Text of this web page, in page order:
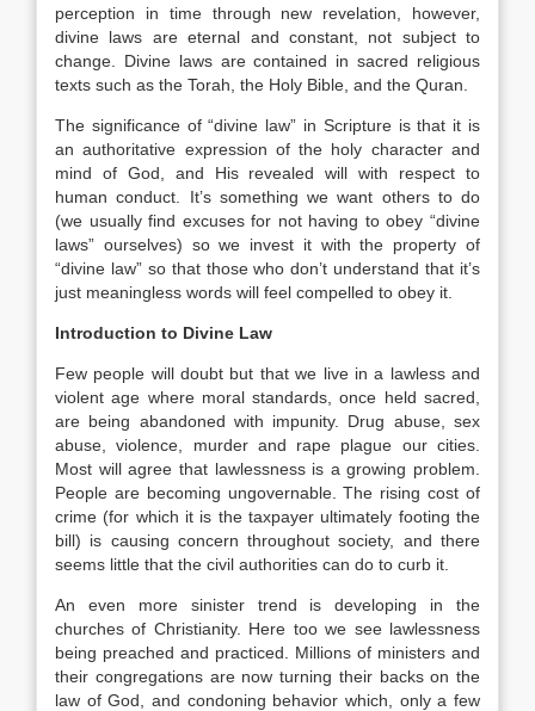
perception in time through new revelation, however,
divine laws are eternal and constant, not subject to
change. Divine laws are contained in sacred religious
texts such as the Torah, the Holy Bible, and the Quran.
The significance of “divine law” in Scripture is that it is
an authoritative expression of the holy character and
mind of God, and His revealed will with respect to
human conduct. It’s something we want others to do
(we usually find excuses for not having to obey “divine
laws” ourselves) so we invest it with the property of
“divine law” so that those who don’t understand that it’s
just meaningless words will feel compelled to obey it.
Introduction to Divine Law
Few people will doubt but that we live in a lawless and
violent age where moral standards, once held sacred,
are being abandoned with impunity. Drug abuse, sex
abuse, violence, murder and rape plague our cities.
Most will agree that lawlessness is a growing problem.
People are becoming ungovernable. The rising cost of
crime (for which it is the taxpayer ultimately footing the
bill) is causing concern throughout society, and there
seems little that the civil authorities can do to curb it.
An even more sinister trend is developing in the
churches of Christianity. Here too we see lawlessness
being preached and practiced. Millions of ministers and
their congregations are now turning their backs on the
law of God, and condoning behavior which, only a few